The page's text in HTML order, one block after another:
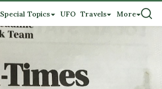
Special Topics UFO Travels More